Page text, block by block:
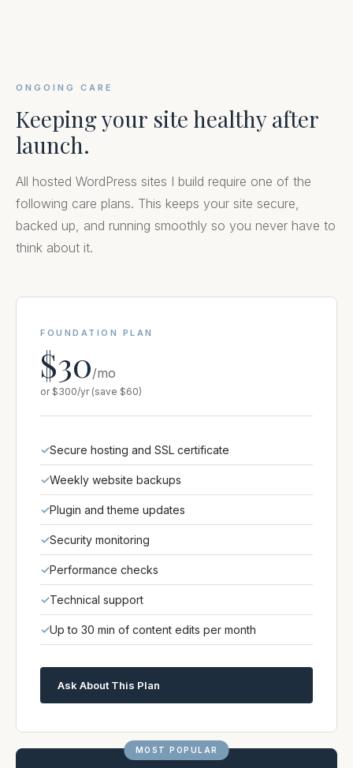
ONGOING CARE
Keeping your site healthy after
launch.
All hosted WordPress sites I build require one of the
following care plans. This keeps your site secure,
backed up, and running smoothly so you never have to
think about it.
FOUNDATION PLAN
$30/mo
or $300/yr (save $60)
Secure hosting and SSL certificate
Weekly website backups
Plugin and theme updates
Security monitoring
Performance checks
Technical support
Up to 30 min of content edits per month
Ask About This Plan
MOST POPULAR